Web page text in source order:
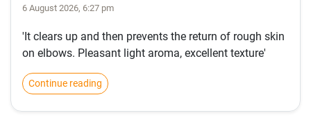
6 August 2026, 6:27 pm
'It clears up and then prevents the return of rough skin
on elbows. Pleasant light aroma, excellent texture'
Continue reading